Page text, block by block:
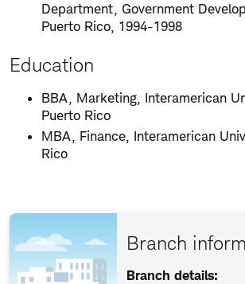
Department, Government
Puerto Rico, 1994-1998
Education
BBA, Marketing, Interamerican
Puerto Rico
MBA, Finance, Interamerican
Rico
Branch
Branch details: